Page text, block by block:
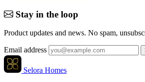
Stay in the loop
Product updates and news. No spam,
Email address
Selora Homes